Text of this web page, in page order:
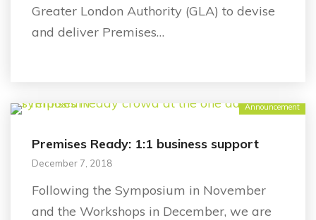
Greater London Authority (GLA) to devise
and deliver Premises…
Announcement
Premises Ready: 1:1 business support
December 7, 2018
Following the Symposium in November
and the Workshops in December, we are